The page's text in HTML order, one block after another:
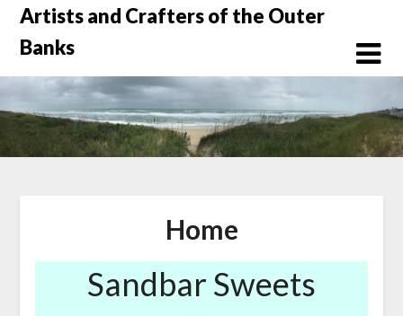
Skip
content
Artists and Crafters of the Outer
Banks
Home
Sandbar Sweets